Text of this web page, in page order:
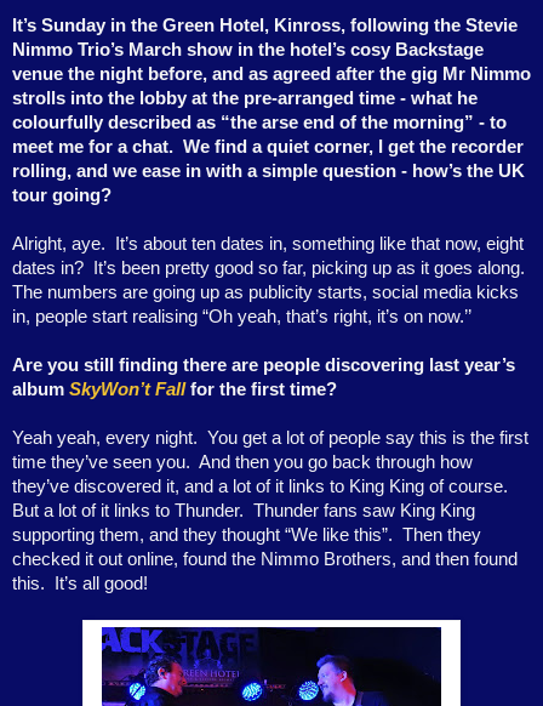
It’s Sunday in the Green Hotel, Kinross, following the Stevie
Nimmo Trio’s March show in the hotel’s cosy Backstage
venue the night before, and as agreed after the gig Mr Nimmo
strolls into the lobby at the pre-arranged time - what he
colourfully described as “the arse end of the morning” - to
meet me for a chat. We find a quiet corner, I get the recorder
rolling, and we ease in with a simple question - how’s the UK
tour going?
Alright, aye.
It’s about ten dates in, something like that now, eight
dates in?
It’s been pretty good so far, picking up as it goes along.
The numbers are going up as publicity starts, social media kicks
in, people start realising “Oh yeah, that’s right, it’s on now.’’
Are you still finding there are people discovering last year’s
album SkyWon’t Fallfor the first time?
Yeah yeah, every night. You get a lot of people say this is the first
time they’ve seen you. And then you go back through how
they’ve discovered it, and a lot of it links to King King of course.
But a lot of it links to Thunder. Thunder fans saw King King
supporting them, and they thought “We like this”. Then they
checked it out online, found the Nimmo Brothers, and then found
this.
It’s all good!